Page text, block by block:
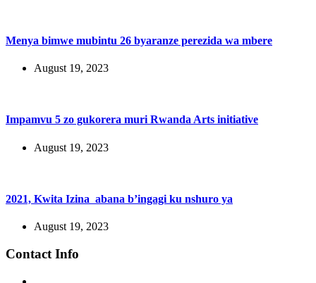
Menya bimwe mubintu 26 byaranze perezida wa mbere
August 19, 2023
Impamvu 5 zo gukorera muri Rwanda Arts initiative
August 19, 2023
2021, Kwita Izina abana b’ingagi ku nshuro ya
August 19, 2023
Contact Info